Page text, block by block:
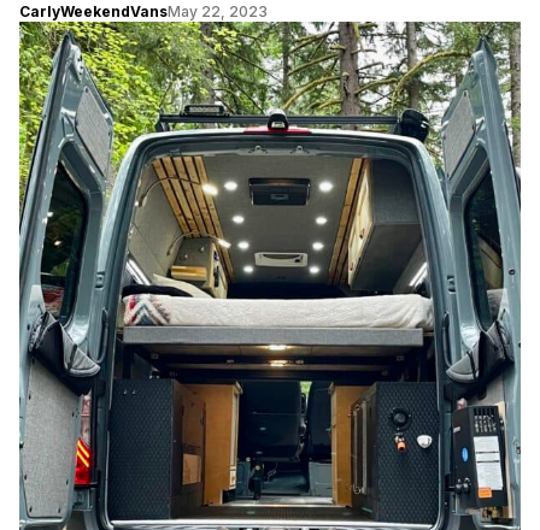
CarlyWeekendVansMay 22, 2023